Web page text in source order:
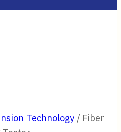
Technology / Fiber